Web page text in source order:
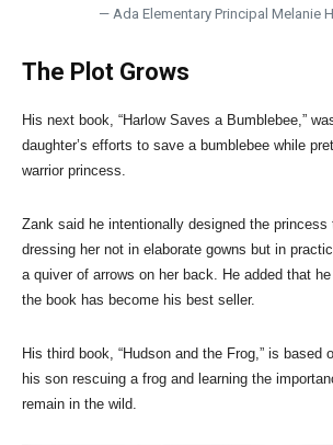
— Ada Elementary Principal Melanie
The Plot Grows
His next book, “Harlow Saves a Bumblebee,”
daughter’s efforts to save a bumblebee while
warrior princess.
Zank said he intentionally designed the princess
dressing her not in elaborate gowns but in
a quiver of arrows on her back. He added that
the book has become his best seller.
His third book, “Hudson and the Frog,” is based
his son rescuing a frog and learning the
remain in the wild.